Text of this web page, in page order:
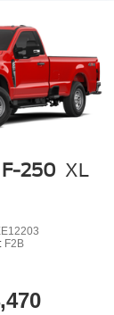
250 XL
F2B